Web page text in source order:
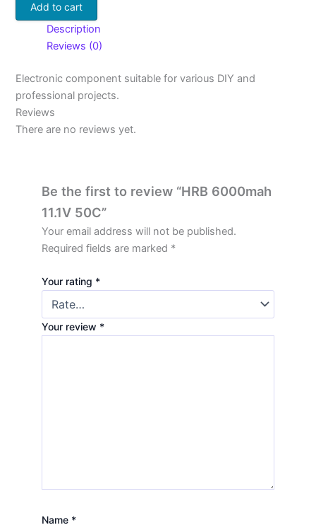
Add to cart
Description
Reviews (0)
Electronic component suitable for various DIY and
professional projects.
Reviews
There are no reviews yet.
Be the first to review “HRB 6000mah
11.1V 50C”
Your email address will not be published.
Required fields are marked *
Your rating *
Your review *
Name *